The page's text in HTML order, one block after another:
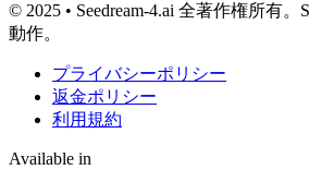
© 2025 • Seedream-4.ai 全著作権所有。
動作。
プライバシーポリシー
返金ポリシー
利用規約
Available in